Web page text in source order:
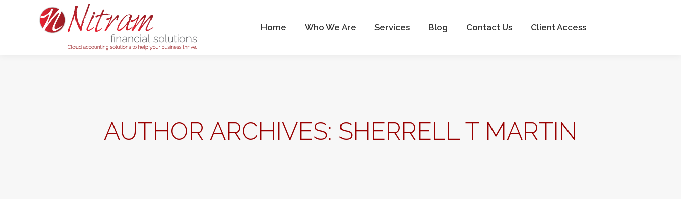
Home Who We Are Services Blog Contact Us Client Access
AUTHOR ARCHIVES: SHERRELL T MARTIN